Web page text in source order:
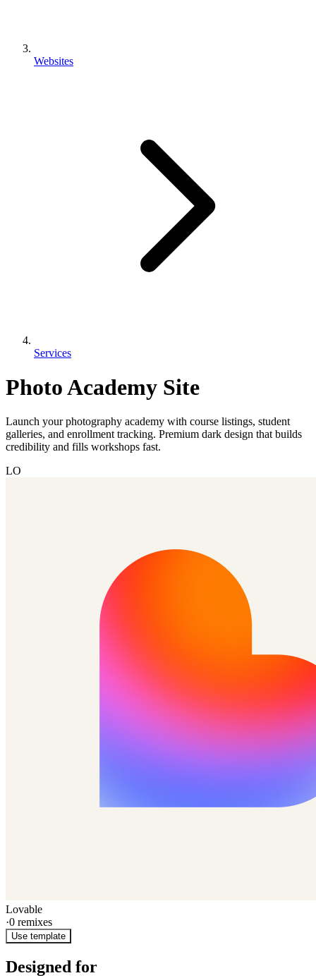
Websites
Services
Photo Academy Site
Launch your photography academy with course listings, student
galleries, and enrollment tracking. Premium dark design that builds
credibility and fills workshops fast.
LO
Lovable
·0 remixes
Use template
Designed for